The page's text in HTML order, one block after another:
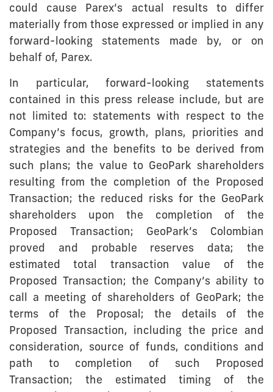
could cause Parex’s actual results to differ
materially from those expressed or implied in any
forward-looking statements made by, or on
behalf of, Parex.
In particular, forward-looking statements
contained in this press release include, but are
not limited to: statements with respect to the
Company’s focus, growth, plans, priorities and
strategies and the benefits to be derived from
such plans; the value to GeoPark shareholders
resulting from the completion of the Proposed
Transaction; the reduced risks for the GeoPark
shareholders upon the completion of the
Proposed Transaction; GeoPark’s Colombian
proved and probable reserves data; the
estimated total transaction value of the
Proposed Transaction; the Company’s ability to
call a meeting of shareholders of GeoPark; the
terms of the Proposal; the details of the
Proposed Transaction, including the price and
consideration, source of funds, conditions and
path to completion of such Proposed
Transaction; the estimated timing of the